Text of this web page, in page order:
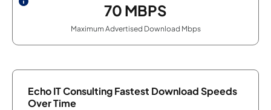
70 MBPS
Maximum Advertised Download Mbps
Echo IT Consulting Fastest Download Speeds
Over Time